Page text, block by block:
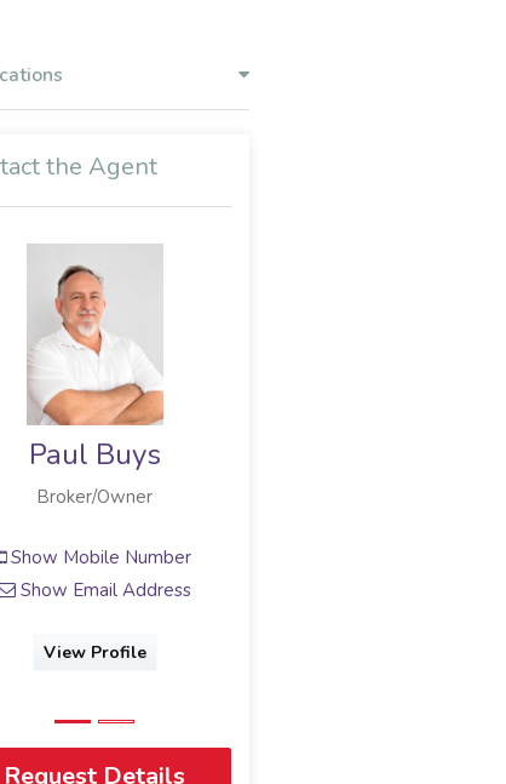
the Agent
Annie van den Berg
Broker Owner
Show Mobile Number
Show Phone Number
Request Details